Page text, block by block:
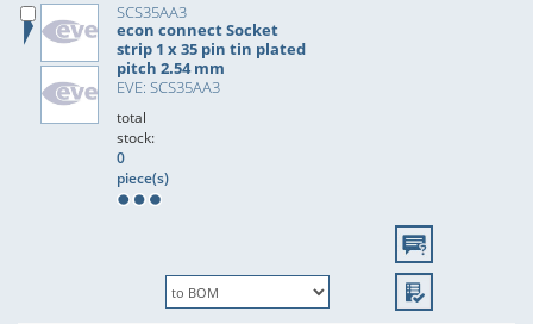
SCS35AA3
econ connect Socket
strip 1 x 35 pin tin plated
pitch 2.54 mm
EVE: SCS35AA3
total
stock:
0
piece(s)